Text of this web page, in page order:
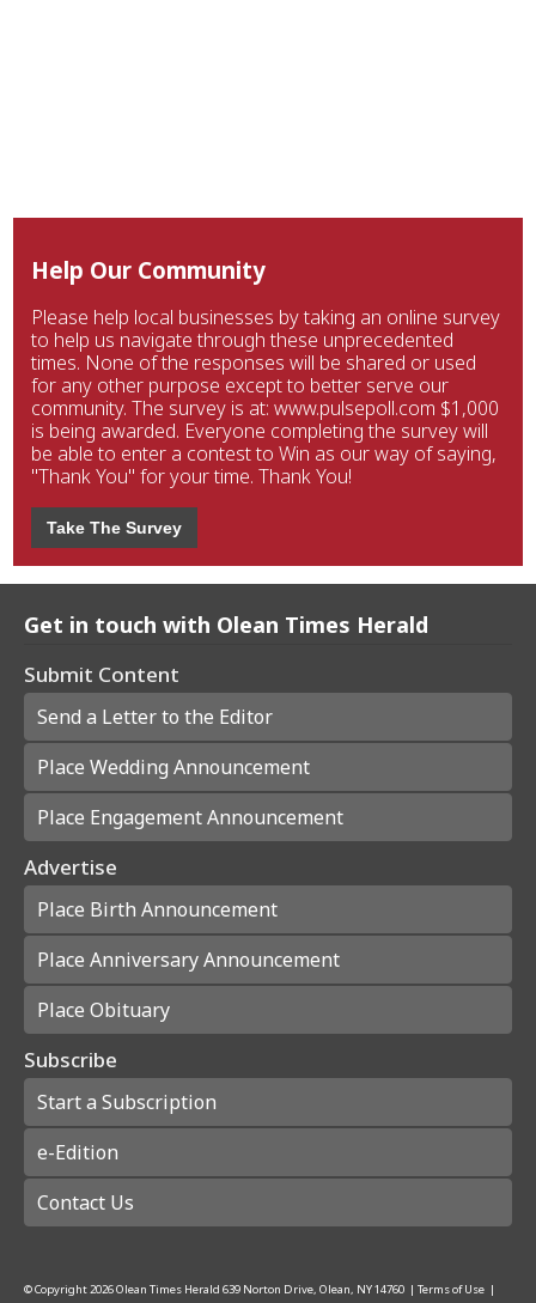
Help Our Community
Please help local businesses by taking an online survey
to help us navigate through these unprecedented
times. None of the responses will be shared or used
for any other purpose except to better serve our
community. The survey is at: www.pulsepoll.com $1,000
is being awarded. Everyone completing the survey will
be able to enter a contest to Win as our way of saying,
"Thank You" for your time. Thank You!
Take The Survey
Get in touch with Olean Times Herald
Submit Content
Send a Letter to the Editor
Place Wedding Announcement
Place Engagement Announcement
Advertise
Place Birth Announcement
Place Anniversary Announcement
Place Obituary
Subscribe
Start a Subscription
e-Edition
Contact Us
© Copyright2026Olean Times Herald 639 Norton Drive, Olean, NY 14760 | Terms of Use |